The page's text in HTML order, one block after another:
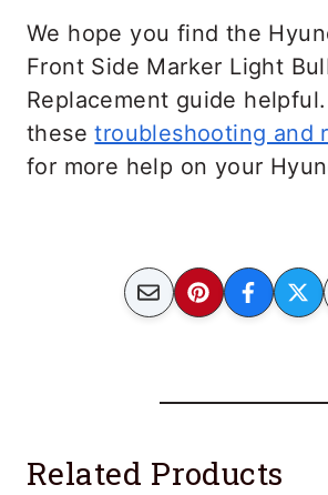
We hope you find the
Front Side Marker Light
Replacement guide
thesetroubleshooting and
for more help on your
Related Products